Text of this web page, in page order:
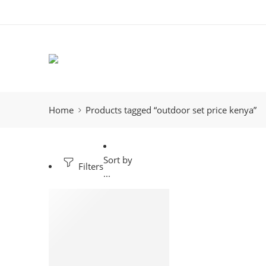
Home Products tagged “outdoor set price kenya”
Filters
Sort by
...